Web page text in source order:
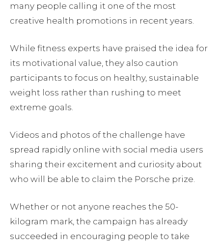
many people calling it one of the most
creative health promotions in recent years.
While fitness experts have praised the idea for
its motivational value, they also caution
participants to focus on healthy, sustainable
weight loss rather than rushing to meet
extreme goals.
Videos and photos of the challenge have
spread rapidly online with social media users
sharing their excitement and curiosity about
who will be able to claim the Porsche prize.
Whether or not anyone reaches the 50-
kilogram mark, the campaign has already
succeeded in encouraging people to take